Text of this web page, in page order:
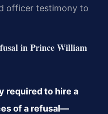
officer testimony to
in Prince William
required to hire a
of a refusal—